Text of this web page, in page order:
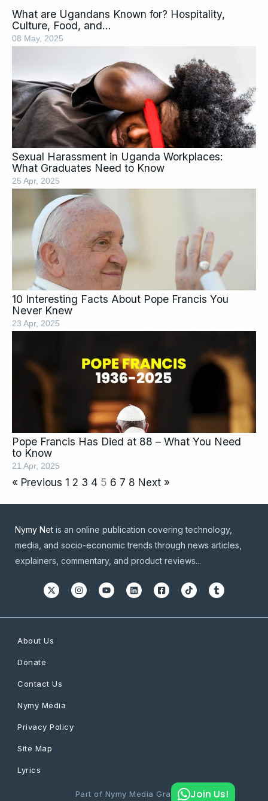
What are Ugandans Known for? Hospitality,
Culture, Food, and…
08 May, 2025
Sexual Harassment in Uganda Workplaces:
What Graduates Need to Know
25 Apr, 2025
10 Interesting Facts About Pope Francis You
Never Knew
23 Apr, 2025
Pope Francis Has Died at 88 – What You Need
to Know
21 Apr, 2025
« Previous 1 2 3 4 5 6 7 8 Next »
Nymy Net is an online publication covering technology,
media, and socio-economic trends through news articles,
explainers, commentary, and product reviews...
About Us
Donate
Contact Us
Nymy Media
Privacy Policy
Site Map
Lyrics
Part of Nymy Media GraphicsJoin Us!